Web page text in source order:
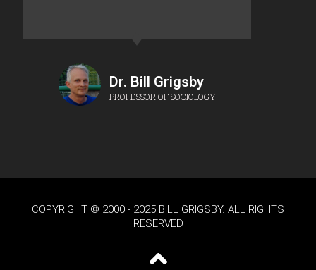
Dr. Bill Grigsby
PROFESSOR OF SOCIOLOGY
COPYRIGHT © 2000 - 2025 BILL GRIGSBY. ALL RIGHTS
RESERVED